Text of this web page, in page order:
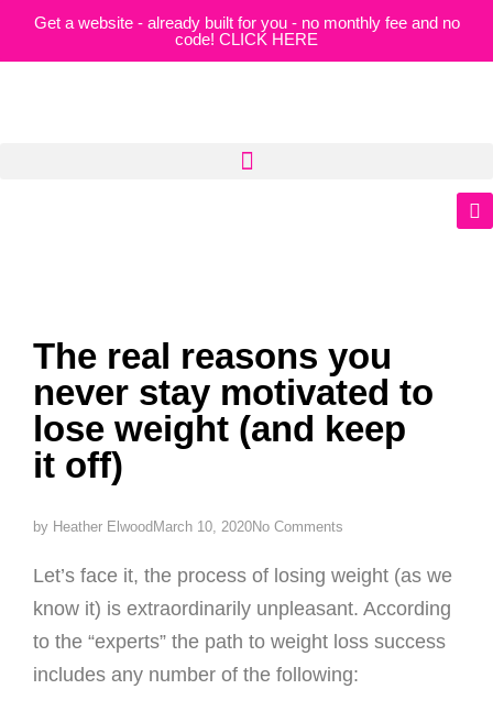
Get a website - already built for you - no monthly fee and no
code! CLICK HERE
The real reasons you
never stay motivated to
lose weight (and keep
it off)
by Heather Elwood March 10, 2020No Comments
Let’s face it, the process of losing weight (as we
know it) is extraordinarily unpleasant. According
to the “experts” the path to weight loss success
includes any number of the following: